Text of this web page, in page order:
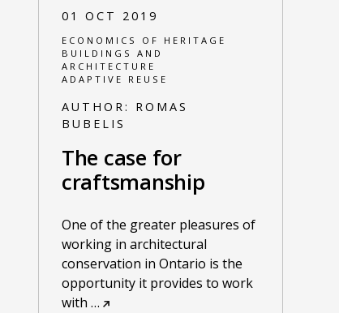
01 OCT 2019
ECONOMICS OF HERITAGE
BUILDINGS AND
ARCHITECTURE
ADAPTIVE REUSE
AUTHOR: ROMAS
BUBELIS
The case for
craftsmanship
One of the greater pleasures of
working in architectural
conservation in Ontario is the
opportunity it provides to work
with …